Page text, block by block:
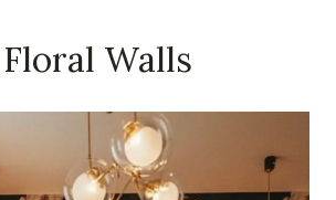
Walls